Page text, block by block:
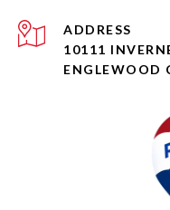
ADDRESS
10111
ENGLEWOOD